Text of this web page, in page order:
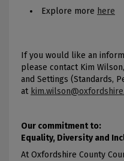
Explore more here
If you would like an
please contact Kim
and Settings (Standards,
at
Our commitment to:
Equality, Diversity and
At Oxfordshire County